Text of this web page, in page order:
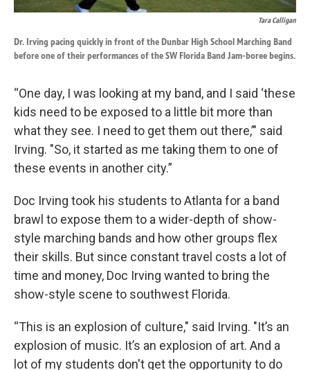
Tara Calligan
Dr. Irving pacing quickly in front of the Dunbar High School Marching Band
before one of their performances of the SW Florida Band Jam-boree begins.
“One day, I was looking at my band, and I said ‘these
kids need to be exposed to a little bit more than
what they see. I need to get them out there,’" said
Irving. "So, it started as me taking them to one of
these events in another city.”
Doc Irving took his students to Atlanta for a band
brawl to expose them to a wider-depth of show-
style marching bands and how other groups flex
their skills. But since constant travel costs a lot of
time and money, Doc Irving wanted to bring the
show-style scene to southwest Florida.
“This is an explosion of culture," said Irving. "It’s an
explosion of music. It’s an explosion of art. And a
lot of my students don't get the opportunity to do